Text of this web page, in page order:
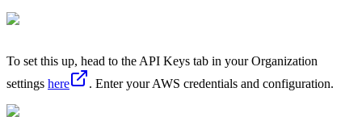
To set this up, head to the API Keys tab in your Organization
settings here . Enter your AWS credentials and configuration.